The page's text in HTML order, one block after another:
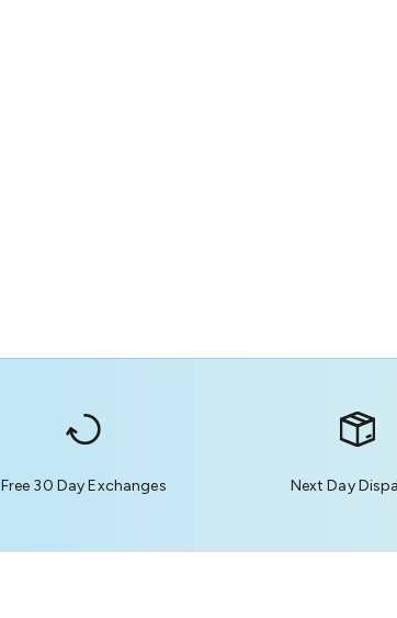
Free 30 Day Exchanges Next Day